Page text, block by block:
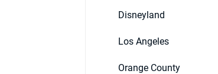
Disneyland
Los Angeles
Orange County